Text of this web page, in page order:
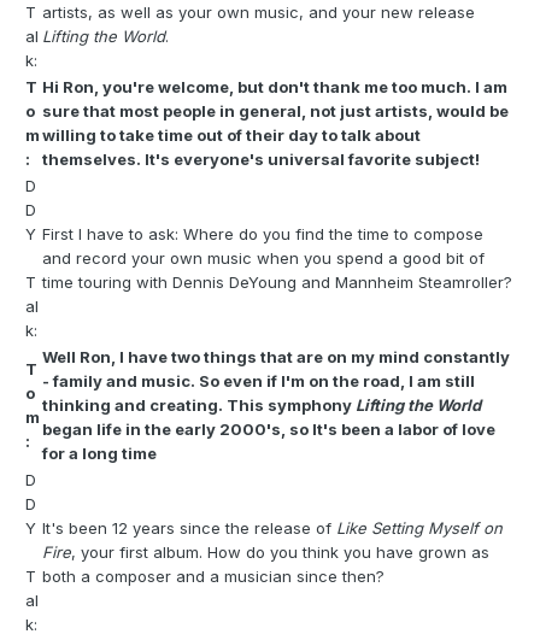
T
al
k:
artists, as well as your own music, and your new release
Lifting the World.
T
o
m
:
Hi Ron, you're welcome, but don't thank me too much. I am
sure that most people in general, not just artists, would be
willing to take time out of their day to talk about
themselves. It's everyone's universal favorite subject!
D
D
Y
T
al
k:
First I have to ask: Where do you find the time to compose
and record your own music when you spend a good bit of
time touring with Dennis DeYoung and Mannheim Steamroller?
T
o
m
:
Well Ron, I have two things that are on my mind constantly
- family and music. So even if I'm on the road, I am still
thinking and creating. This symphony Lifting the World
began life in the early 2000's, so It's been a labor of love
for a long time
D
D
Y
T
al
k:
It's been 12 years since the release of Like Setting Myself on
Fire, your first album. How do you think you have grown as
both a composer and a musician since then?